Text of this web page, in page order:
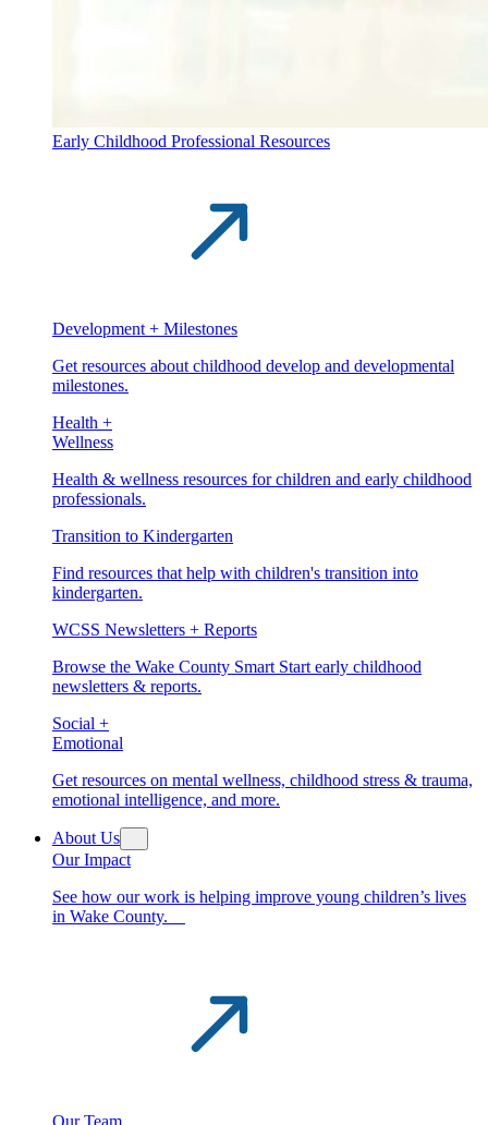
Early Childhood Professional Resources
Development + Milestones
Get resources about childhood develop and developmental
milestones.
Health +
Wellness
Health & wellness resources for children and early childhood
professionals.
Transition to Kindergarten
Find resources that help with children's transition into
kindergarten.
WCSS Newsletters + Reports
Browse the Wake County Smart Start early childhood
newsletters & reports.
Social +
Emotional
Get resources on mental wellness, childhood stress & trauma,
emotional intelligence, and more.
About Us
Our Impact
See how our work is helping improve young children’s lives
in Wake County.
Our Team